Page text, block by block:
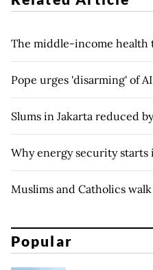
The middle-income health
Pope urges 'disarming' of
Slums in Jakarta reduced
Why energy security
Muslims and Catholics
Popular